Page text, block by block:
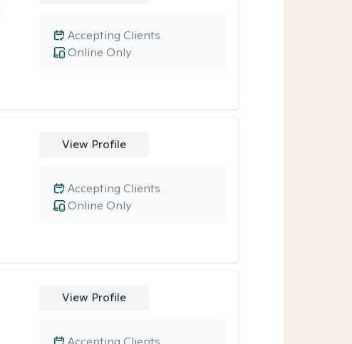
Online Only
Accepting Clients
View Profile
Online Only
Accepting Clients
View Profile